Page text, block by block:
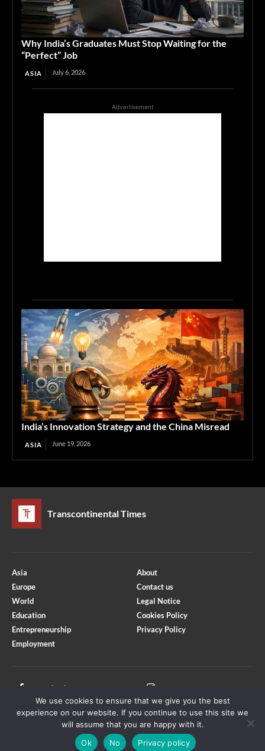
Why India’s Graduates Must Stop Waiting for the
“Perfect” Job
ASIA July 6, 2026
Advertisement
India’s Innovation Strategy and the China Misread
ASIA June 19, 2026
Transcontinental Times
Asia
Europe
World
Education
Entrepreneurship
Employment
About
Contact us
Legal Notice
Cookies Policy
Privacy Policy
Facebook
Youtube
Copyright © Transcontinental Times | All Rights Reserved
We use cookies to ensure that we give you the best
experience on our website. If you continue to use this site we
will assume that you are happy with it.
Ok
No Privacy policy
Optimized by Seraphinite Accelerator